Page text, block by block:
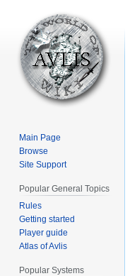
Main Page
Browse
Site Support
Popular General Topics
Rules
Getting started
Player guide
Atlas of Avlis
Popular Systems